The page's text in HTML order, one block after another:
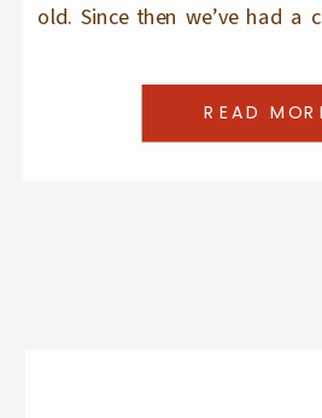
old. Since then we’ve had a
studio holiday […]
READ